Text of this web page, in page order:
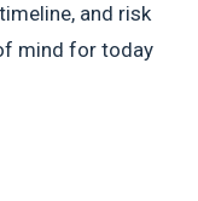
and risk
mind for today